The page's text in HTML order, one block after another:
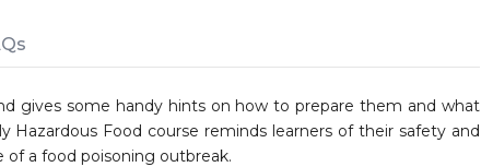
gives some handy hints on how to prepare them and what
Food course reminds learners of their safety and
a food poisoning outbreak.